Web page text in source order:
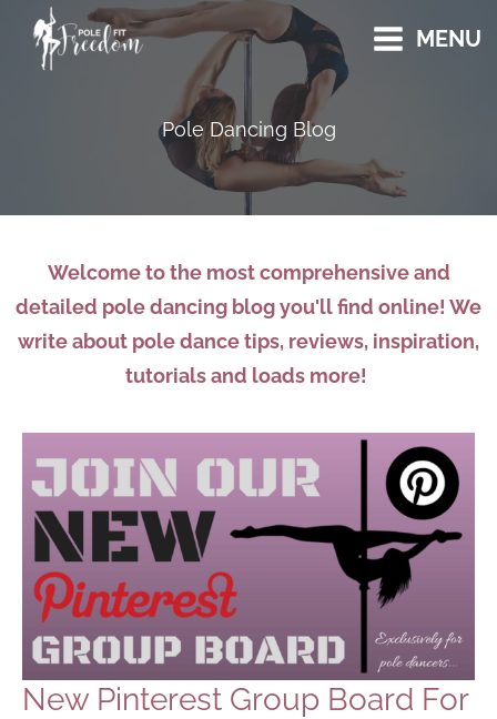
Skip
MENU
Pole Dancing Blog
Welcome to the most comprehensive and
detailed pole dancing blog you'll find online! We
write about pole dance tips, reviews, inspiration,
tutorials and loads more!
New Pinterest Group Board For